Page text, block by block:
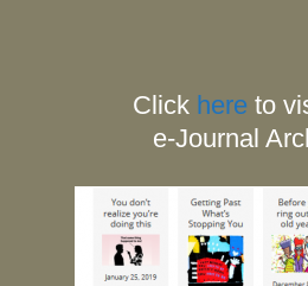
Click here to
e-Journal